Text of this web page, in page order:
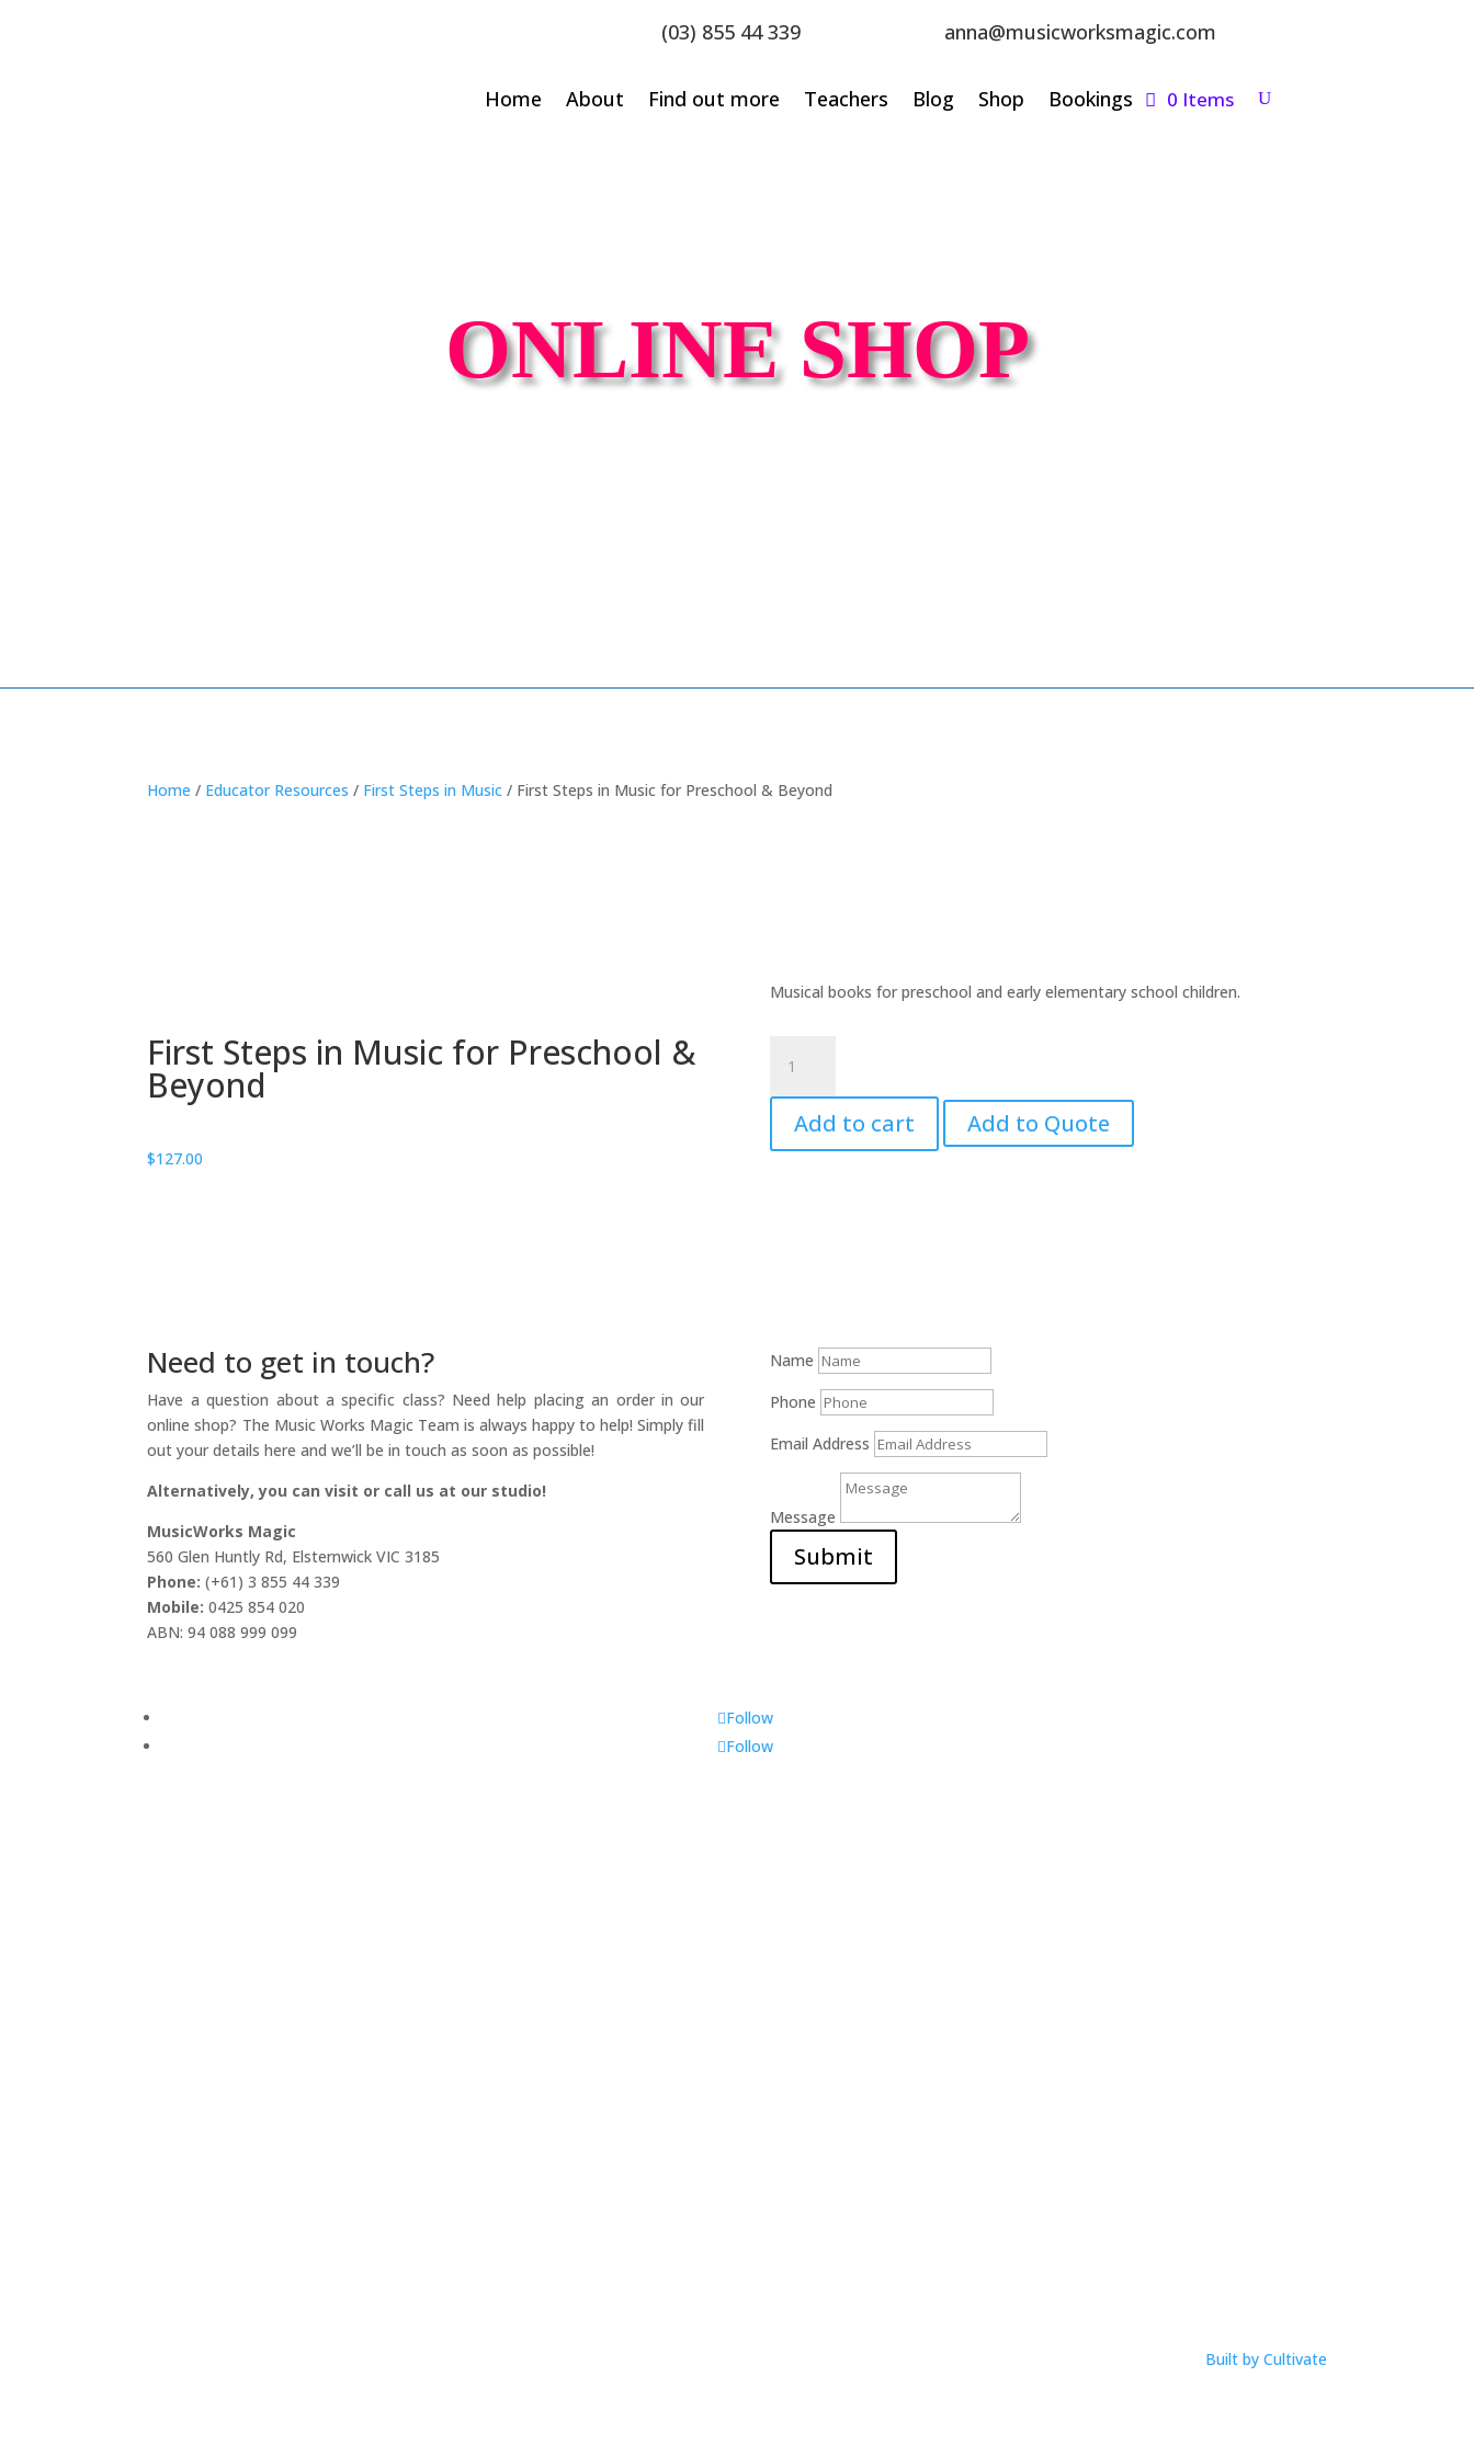
(03) 855 44 339 anna@musicworksmagic.com
Home About Find out more Teachers Blog Shop Bookings 0 Items
ONLINE SHOP
Home / Educator Resources / First Steps in Music / First Steps in Music for Preschool & Beyond
First Steps in Music for Preschool &
Beyond
$127.00
Musical books for preschool and early elementary school children.
Steps
in
Music
for
Add to cart Add to Quote
Need to get in touch?
Have a question about a specific class? Need help placing an order in our
online shop? The Music Works Magic Team is always happy to help! Simply fill
out your details here and we’ll be in touch as soon as possible!
Alternatively, you can visit or call us at our studio!
MusicWorks Magic
560 Glen Huntly Rd, Elsternwick VIC 3185
Phone: (+61) 3 855 44 339
Mobile: 0425 854 020
ABN: 94 088 999 099
Name
Phone
Email Address
Message
Submit
Follow
Follow
Built by Cultivate